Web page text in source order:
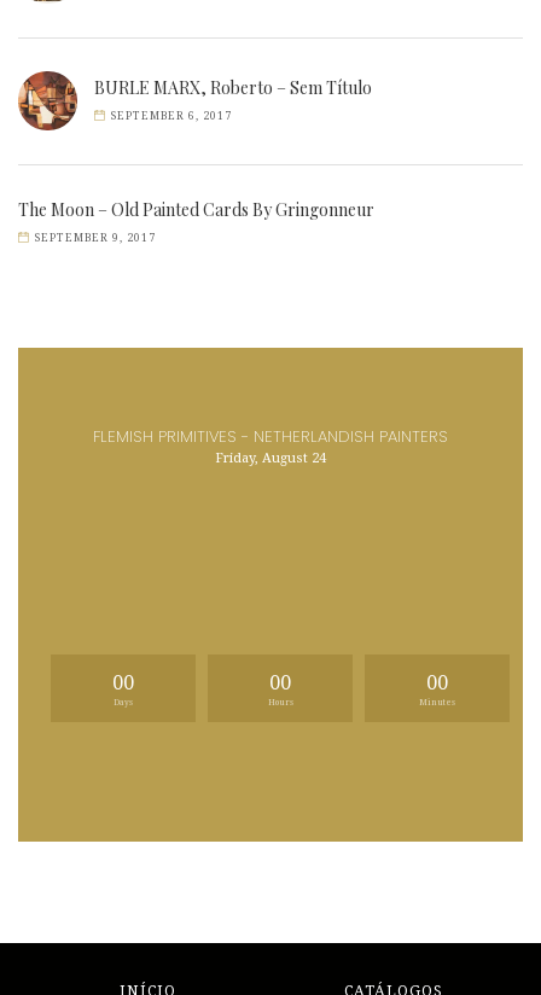
BURLE MARX, Roberto – Sem Título
SEPTEMBER 6, 2017
The Moon – Old Painted Cards By Gringonneur
SEPTEMBER 9, 2017
FLEMISH PRIMITIVES - NETHERLANDISH PAINTERS
Friday, August 24
00
Days
00
Hours
00
Minutes